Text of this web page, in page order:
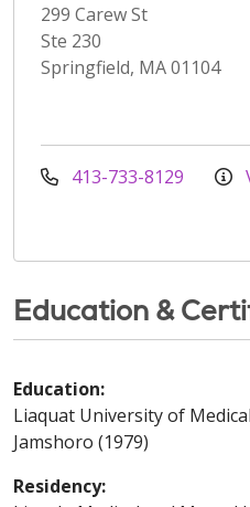
299 Carew St
Ste 230
Springfield, MA 01104
413-733-8129
Education &
Education:
Liaquat University of
Jamshoro (1979)
Residency: